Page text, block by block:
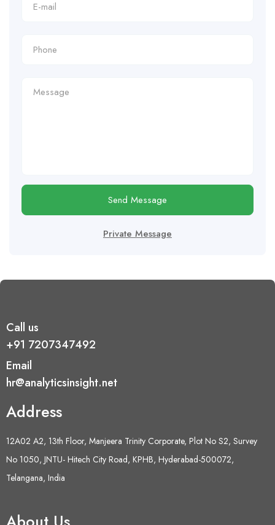
Send Message
Private Message
Call us
+91 7207347492
Email
hr@analyticsinsight.net
Address
12A02 A2, 13th Floor, Manjeera Trinity Corporate, Plot No S2, Survey
No 1050, JNTU- Hitech City Road, KPHB, Hyderabad-500072,
Telangana, India